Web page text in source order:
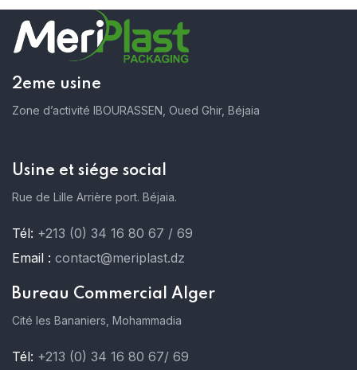
2eme usine
Zone d’activité IBOURASSEN, Oued Ghir, Béjaia
Usine et siége social
Rue de Lille Arrière port. Béjaia.
Tél: +213 (0) 34 16 80 67 / 69
Email : contact@meriplast.dz
Bureau Commercial Alger
Cité les Bananiers, Mohammadia
Tél: +213 (0) 34 16 80 67/ 69